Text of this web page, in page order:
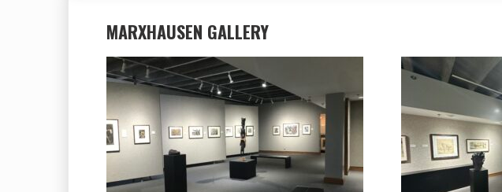
MARXHAUSEN GALLERY